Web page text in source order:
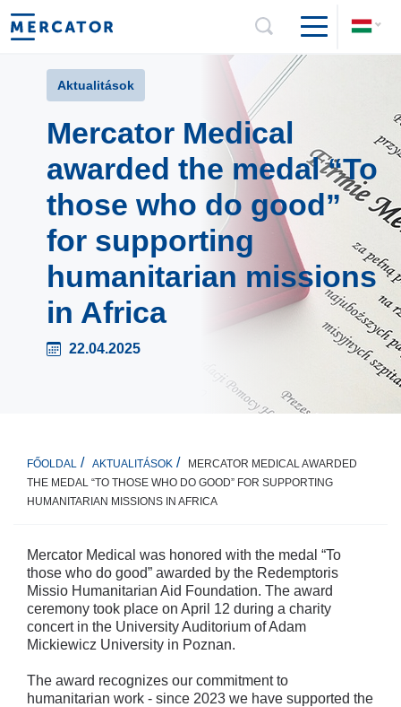
Aktualitások
Mercator Medical
awarded the medal “To
those who do good”
for supporting
humanitarian missions
in Africa
22.04.2025
FŐOLDAL AKTUALITÁSOK
MERCATOR MEDICAL AWARDED
THE MEDAL “TO THOSE WHO DO GOOD” FOR SUPPORTING
HUMANITARIAN MISSIONS IN AFRICA
Mercator Medical was honored with the medal “To
those who do good” awarded by the Redemptoris
Missio Humanitarian Aid Foundation. The award
ceremony took place on April 12 during a charity
concert in the University Auditorium of Adam
Mickiewicz University in Poznan.
The award recognizes our commitment to
humanitarian work - since 2023 we have supported the